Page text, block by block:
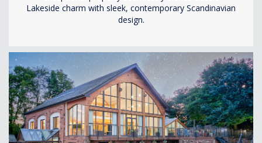
Lakeside charm with sleek, contemporary Scandinavian
design.